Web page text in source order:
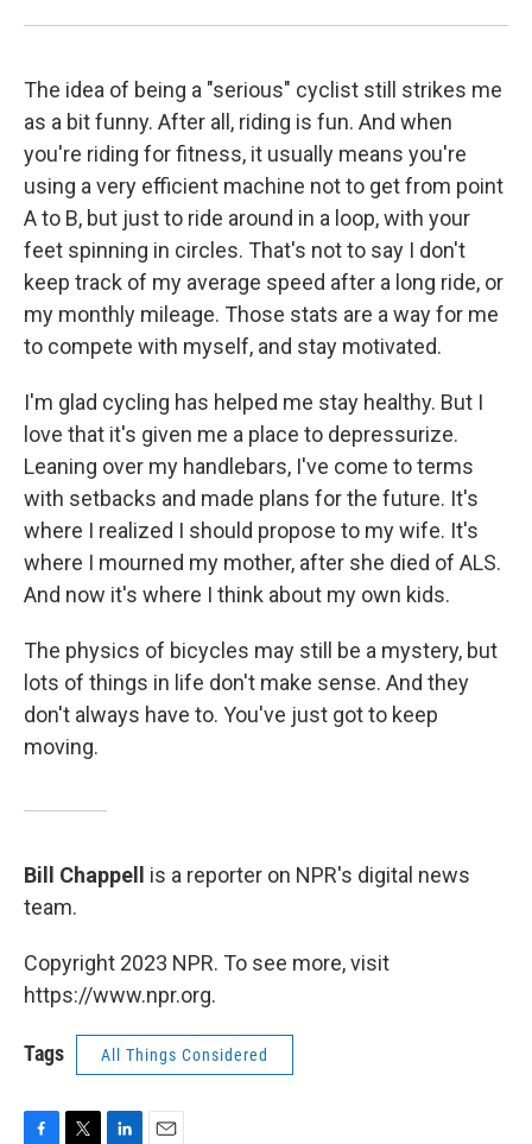
The idea of being a "serious" cyclist still strikes me
as a bit funny. After all, riding is fun. And when
you're riding for fitness, it usually means you're
using a very efficient machine not to get from point
A to B, but just to ride around in a loop, with your
feet spinning in circles. That's not to say I don't
keep track of my average speed after a long ride, or
my monthly mileage. Those stats are a way for me
to compete with myself, and stay motivated.
I'm glad cycling has helped me stay healthy. But I
love that it's given me a place to depressurize.
Leaning over my handlebars, I've come to terms
with setbacks and made plans for the future. It's
where I realized I should propose to my wife. It's
where I mourned my mother, after she died of ALS.
And now it's where I think about my own kids.
The physics of bicycles may still be a mystery, but
lots of things in life don't make sense. And they
don't always have to. You've just got to keep
moving.
Bill Chappell is a reporter on NPR's digital news
team.
Copyright 2023 NPR. To see more, visit
https://www.npr.org.
Tags All Things Considered